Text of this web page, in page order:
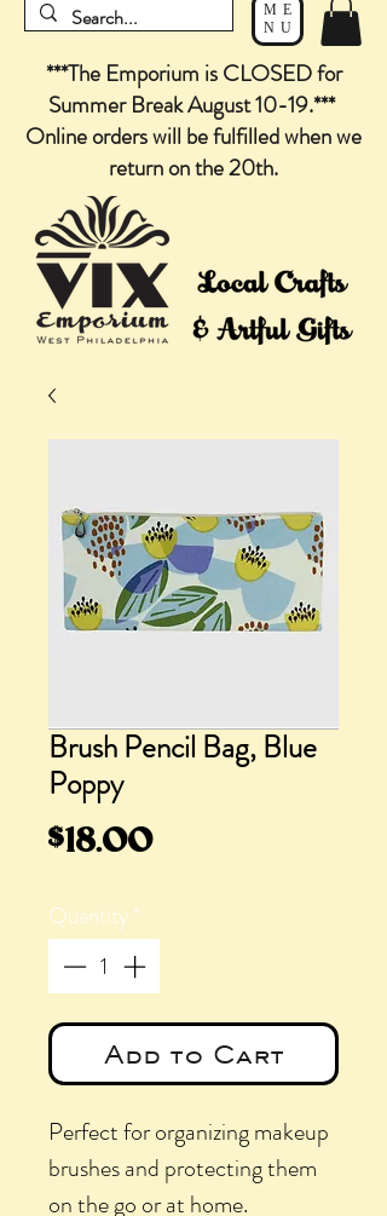
ME
NU
***The Emporium is CLOSED for
Summer Break August 10-19.***
Online orders will be fulfilled when we
return on the 20th.
Brush Pencil Bag, Blue
Poppy
$18.00Price
Quantity*
Add to Cart
Perfect for organizing makeup
brushes and protecting them
on the go or at home.